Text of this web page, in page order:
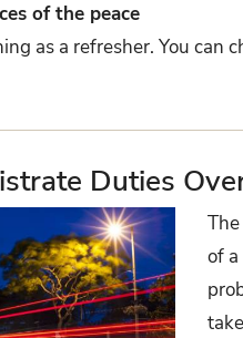
of the peace
as a refresher. You can
Duties
of